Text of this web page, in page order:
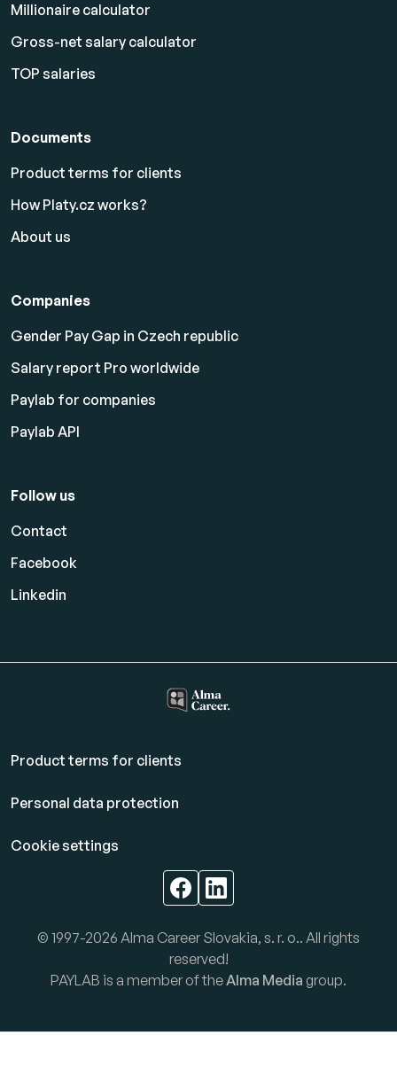
Millionaire calculator
Gross-net salary calculator
TOP salaries
Documents
Product terms for clients
How Platy.cz works?
About us
Companies
Gender Pay Gap in Czech republic
Salary report Pro worldwide
Paylab for companies
Paylab API
Follow us
Contact
Facebook
Linkedin
Product terms for clients
Personal data protection
Cookie settings
© 1997-2026 Alma Career Slovakia, s. r. o.. All rights
reserved!
PAYLAB is a member of theAlma Media group.